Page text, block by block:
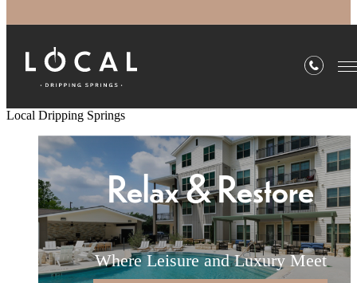
Local Dripping Springs
Welcome Home
Thoughtful Interiors
Relax & Restore
Where Leisure and Luxury Meet
Redefine Home
Modern Living Redefined